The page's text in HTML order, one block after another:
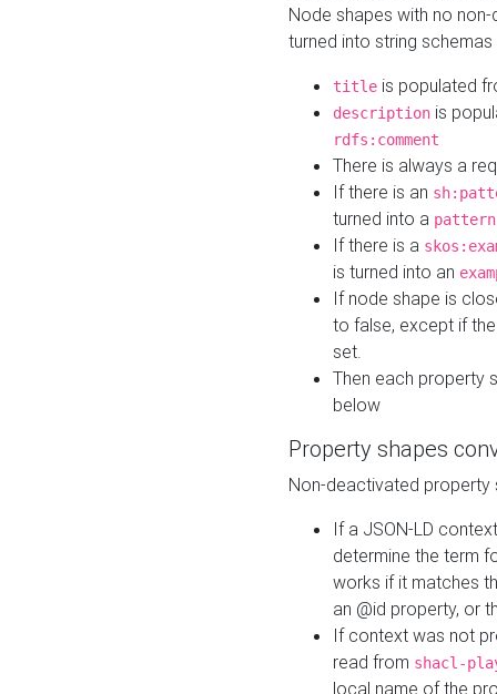
Node shapes with no
turned into string
title is populated
description is
rdfs:comment
There is always a
If there is an
turned into a pattern
If there is a
is turned into an
If node shape is
to false, except if
set.
Then each property
below
Property shapes
Non-deactivated property
If a JSON-LD
determine the term
works if it matches
an @id property, or
If context was not
read from shacl-
local name of the